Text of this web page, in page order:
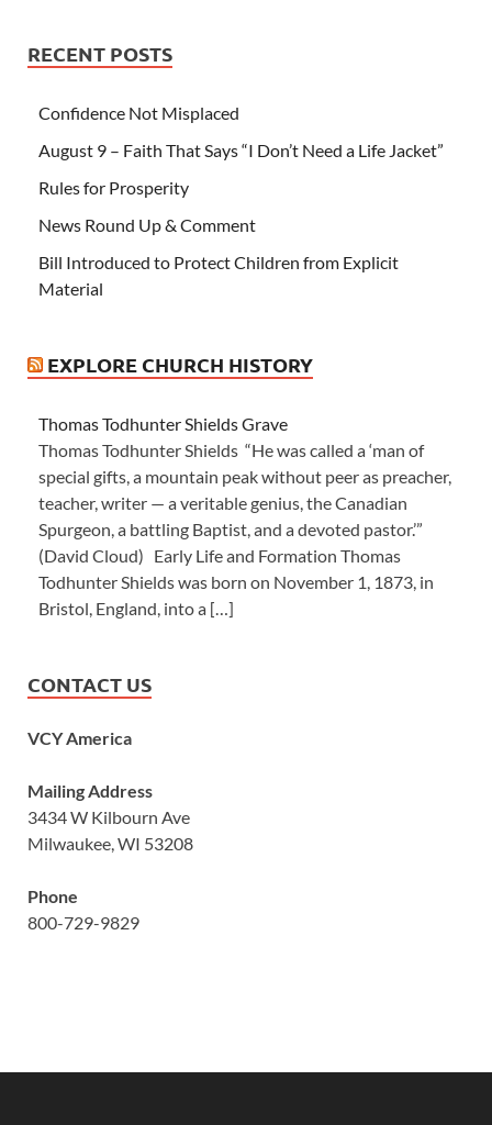
RECENT POSTS
Confidence Not Misplaced
August 9 – Faith That Says “I Don’t Need a Life Jacket”
Rules for Prosperity
News Round Up & Comment
Bill Introduced to Protect Children from Explicit
Material
EXPLORE CHURCH HISTORY
Thomas Todhunter Shields Grave
Thomas Todhunter Shields “He was called a ‘man of
special gifts, a mountain peak without peer as preacher,
teacher, writer — a veritable genius, the Canadian
Spurgeon, a battling Baptist, and a devoted pastor.’”
(David Cloud) Early Life and Formation Thomas
Todhunter Shields was born on November 1, 1873, in
Bristol, England, into a […]
CONTACT US
VCY America
Mailing Address
3434 W Kilbourn Ave
Milwaukee, WI 53208
Phone
800-729-9829